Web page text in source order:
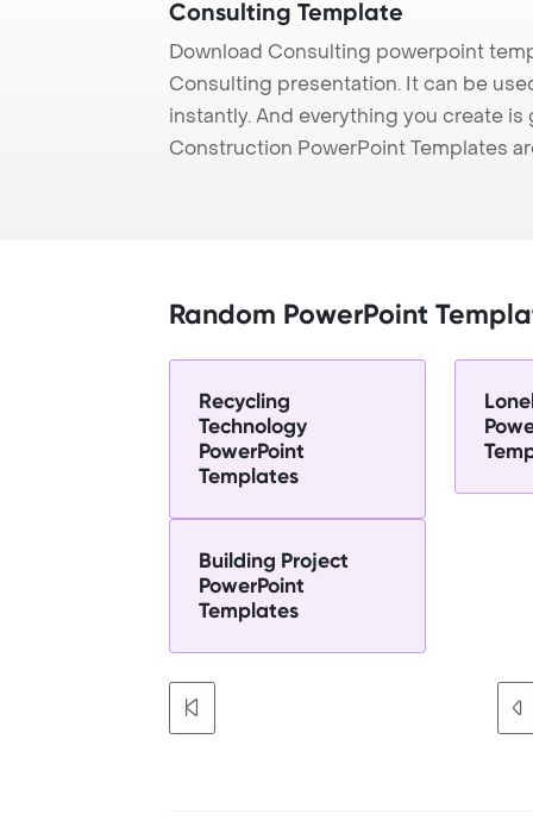
Consulting Template
Download Consulting powerpoint
Consulting presentation. It can be
instantly. And everything you create
Construction PowerPoint Templates
Random PowerPoint
Recycling
Technology
PowerPoint
Templates
Building Project
PowerPoint
Templates